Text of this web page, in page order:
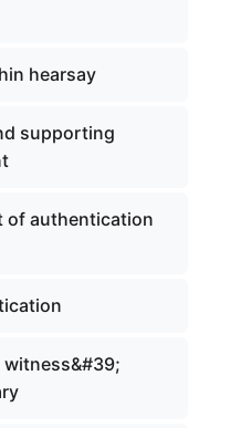
hearsay
supporting
of authentication